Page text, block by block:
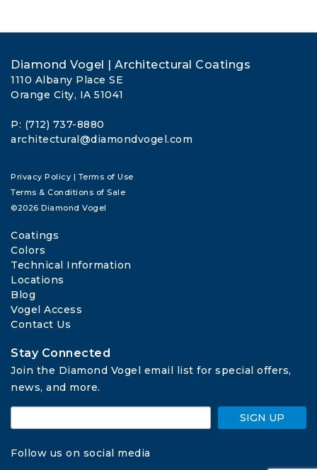
Diamond Vogel | Architectural Coatings
1110 Albany Place SE
Orange City, IA 51041
P: (712) 737-8880
architectural@diamondvogel.com
Privacy Policy | Terms of Use
Terms & Conditions of Sale
©2026 Diamond Vogel
Coatings
Colors
Technical Information
Locations
Blog
Vogel Access
Contact Us
Stay Connected
Join the Diamond Vogel email list for special offers,
news, and more.
SIGN UP
Follow us on social media